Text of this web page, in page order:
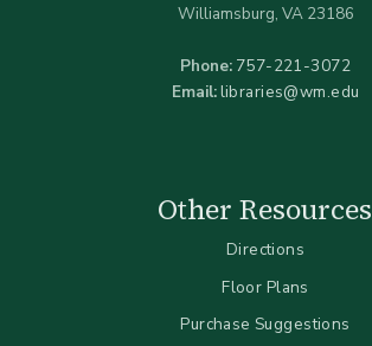
Williamsburg, VA 23186
Phone: 757-221-3072
Email:libraries@wm.edu
Other Resources
Directions
Floor Plans
Purchase Suggestions